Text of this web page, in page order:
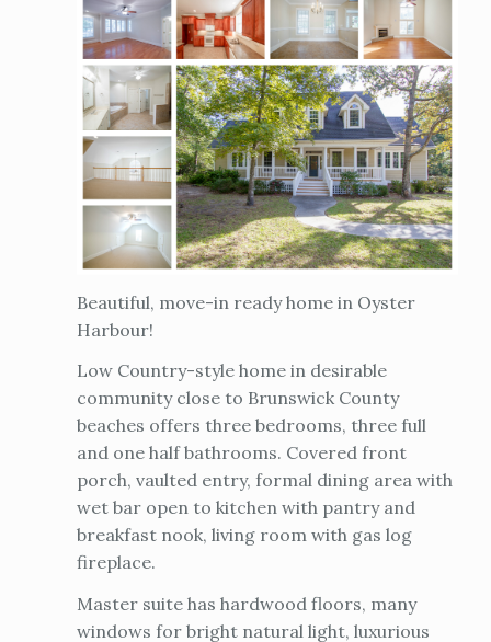
Beautiful, move-in ready home in Oyster
Harbour!
Low Country-style home in desirable
community close to Brunswick County
beaches offers three bedrooms, three full
and one half bathrooms. Covered front
porch, vaulted entry, formal dining area with
wet bar open to kitchen with pantry and
breakfast nook, living room with gas log
fireplace.
Master suite has hardwood floors, many
windows for bright natural light, luxurious